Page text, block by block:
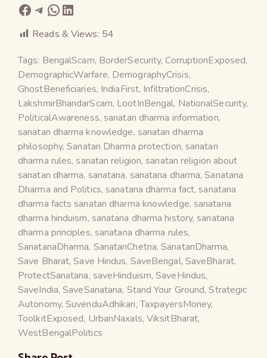
Reads & Views: 54
Tags: BengalScam, BorderSecurity,CorruptionExposed,
DemographicWarfare, DemographyCrisis,
GhostBeneficiaries, IndiaFirst, InfiltrationCrisis,
LakshmirBhandarScam, LootInBengal, NationalSecurity,
PoliticalAwareness, sanatan dharma information,
sanatan dharma knowledge, sanatan dharma
philosophy,Sanatan Dharma protection, sanatan
dharma rules, sanatan religion, sanatan religion about
sanatan dharma, sanatana, sanatana dharma,Sanatana
Dharma and Politics, sanatana dharma fact, sanatana
dharma facts sanatan dharma knowledge, sanatana
dharma hinduism, sanatana dharma history, sanatana
dharma principles, sanatana dharma rules,
SanatanaDharma, SanatanChetna,SanatanDharma,
Save Bharat,Save Hindus, SaveBengal, SaveBharat.
ProtectSanatana, saveHinduism,SaveHindus,
SaveIndia,SaveSanatana, Stand Your Ground,Strategic
Autonomy,SuvenduAdhikari,TaxpayersMoney,
ToolkitExposed, UrbanNaxals, ViksitBharat,
WestBengalPolitics